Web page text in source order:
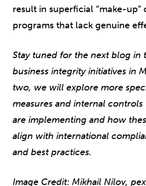
result in superficial “make-up”
programs that lack genuine
Stay tuned for the next blog in
business integrity initiatives in
two, we will explore more
measures and internal
are implementing and how
align with international
and best practices.
Image Credit: Mikhail Nilov,